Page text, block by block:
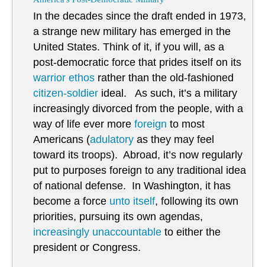
In the decades since the draft ended in 1973,
a strange new military has emerged in the
United States. Think of it, if you will, as a
post-democratic force that prides itself on its
warrior ethos rather than the old-fashioned
citizen-soldier ideal. As such, it’s a military
increasingly divorced from the people, with a
way of life ever more foreign to most
Americans (adulatory as they may feel
toward its troops). Abroad, it’s now regularly
put to purposes foreign to any traditional idea
of national defense. In Washington, it has
become a force unto itself, following its own
priorities, pursuing its own agendas,
increasingly unaccountable to either the
president or Congress.